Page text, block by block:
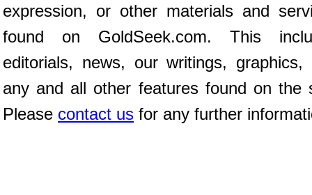
expression, or other materials and
found on GoldSeek.com. This
editorials, news, our writings, graphics,
any and all other features found on the
Please contact us for any further